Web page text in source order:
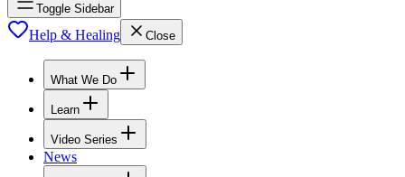
Toggle Sidebar
Help & Healing Close
What We Do
Learn
Video Series
News